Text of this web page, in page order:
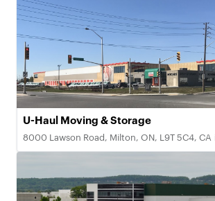
U-Haul Moving & Storage
8000 Lawson Road, Milton, ON, L9T 5C4, CA